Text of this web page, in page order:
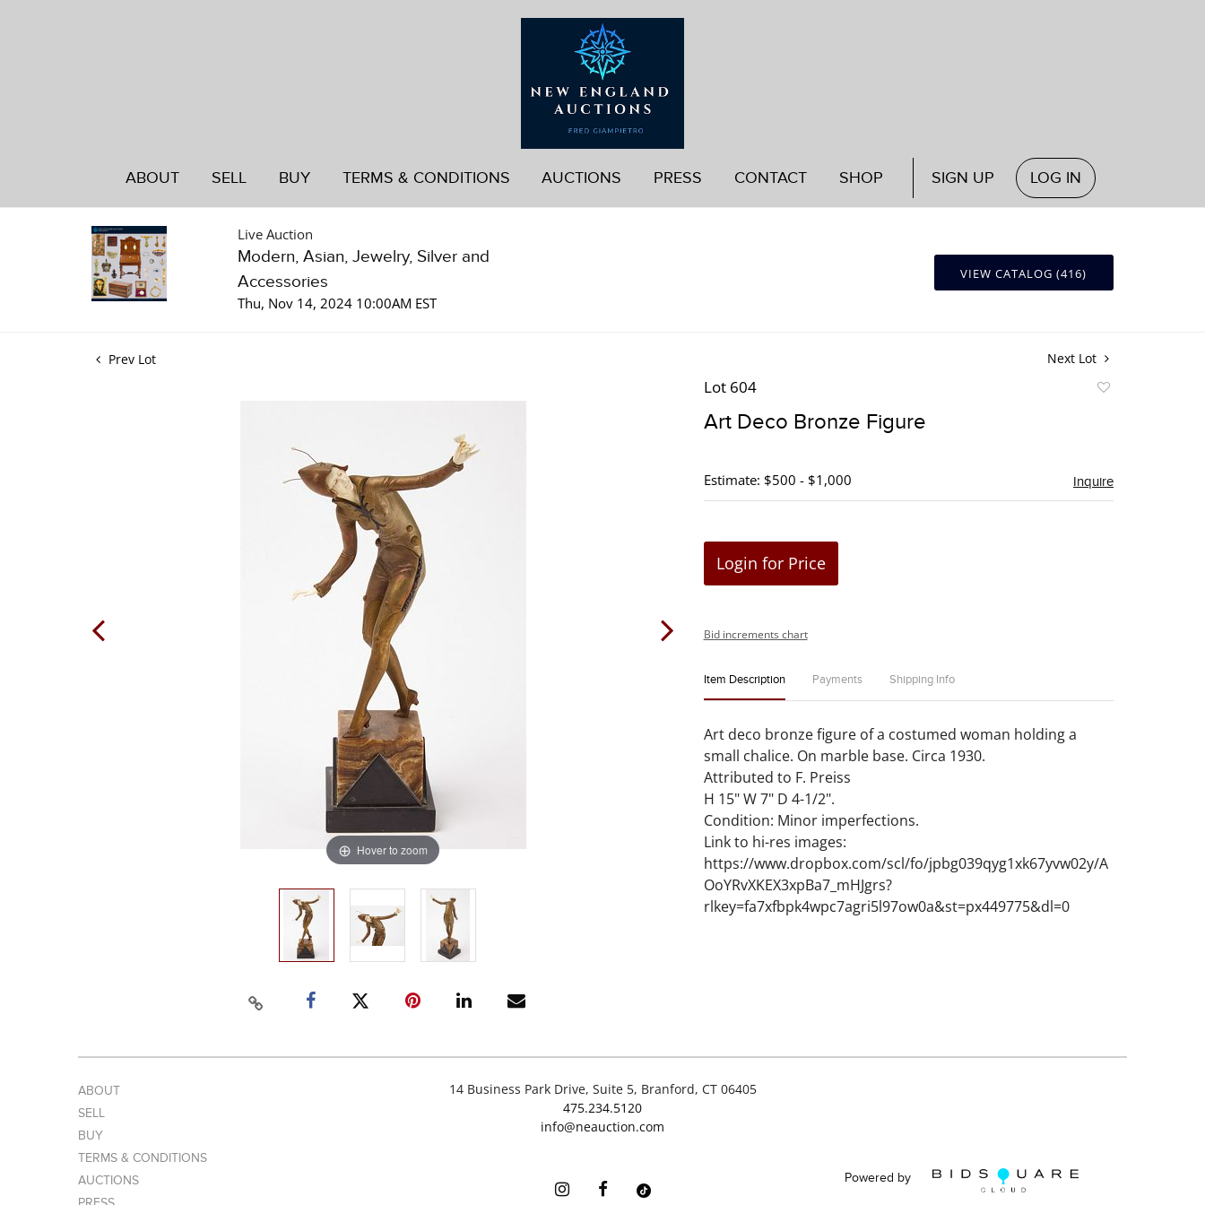
ABOUT SELL BUY TERMS & CONDITIONS AUCTIONS PRESS CONTACT SHOP SIGN UP LOG IN
Live Auction
Modern, Asian, Jewelry, Silver and
Accessories
Thu, Nov 14, 2024 10:00AM EST
VIEW CATALOG (416)
Prev Lot Next Lot
Hover to zoom
Lot 604
Art Deco Bronze Figure
Estimate: $500 - $1,000 Inquire
Login for Price
Bid increments chart
Item Description Payments Shipping Info
Art deco bronze figure of a costumed woman holding a
small chalice. On marble base. Circa 1930.
Attributed to F. Preiss
H 15" W 7" D 4-1/2".
Condition: Minor imperfections.
Link to hi-res images:
https://www.dropbox.com/scl/fo/jpbg039qyg1xk67yvw02y/A
OoYRvXKEX3xpBa7_mHJgrs?
rlkey=fa7xfbpk4wpc7agri5l97ow0a&st=px449775&dl=0
ABOUT
SELL
BUY
TERMS & CONDITIONS
AUCTIONS
14 Business Park Drive, Suite 5, Branford, CT 06405
475.234.5120
info@neauction.com
Powered by